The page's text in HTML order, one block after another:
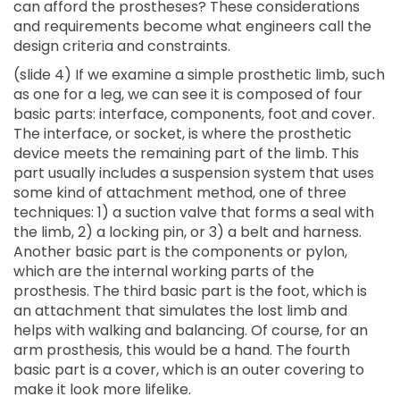
can afford the prostheses? These considerations
and requirements become what engineers call the
design criteria and constraints.
(slide 4) If we examine a simple prosthetic limb, such
as one for a leg, we can see it is composed of four
basic parts: interface, components, foot and cover.
The interface, or socket, is where the prosthetic
device meets the remaining part of the limb. This
part usually includes a suspension system that uses
some kind of attachment method, one of three
techniques: 1) a suction valve that forms a seal with
the limb, 2) a locking pin, or 3) a belt and harness.
Another basic part is the components or pylon,
which are the internal working parts of the
prosthesis. The third basic part is the foot, which is
an attachment that simulates the lost limb and
helps with walking and balancing. Of course, for an
arm prosthesis, this would be a hand. The fourth
basic part is a cover, which is an outer covering to
make it look more lifelike.